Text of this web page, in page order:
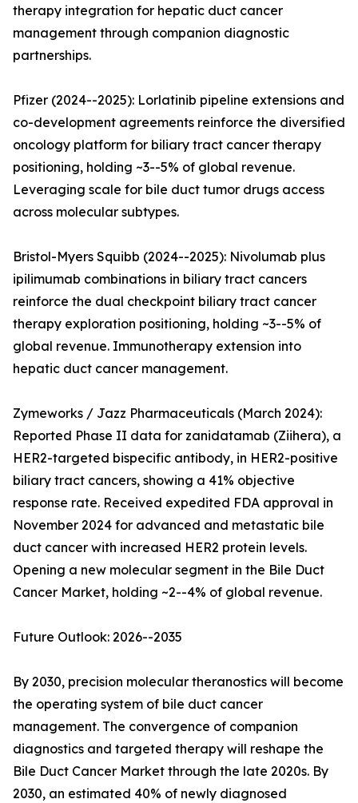
therapy integration for hepatic duct cancer
management through companion diagnostic
partnerships.
Pfizer (2024--2025): Lorlatinib pipeline extensions and
co-development agreements reinforce the diversified
oncology platform for biliary tract cancer therapy
positioning, holding ~3--5% of global revenue.
Leveraging scale for bile duct tumor drugs access
across molecular subtypes.
Bristol-Myers Squibb (2024--2025): Nivolumab plus
ipilimumab combinations in biliary tract cancers
reinforce the dual checkpoint biliary tract cancer
therapy exploration positioning, holding ~3--5% of
global revenue. Immunotherapy extension into
hepatic duct cancer management.
Zymeworks / Jazz Pharmaceuticals (March 2024):
Reported Phase II data for zanidatamab (Ziihera), a
HER2-targeted bispecific antibody, in HER2-positive
biliary tract cancers, showing a 41% objective
response rate. Received expedited FDA approval in
November 2024 for advanced and metastatic bile
duct cancer with increased HER2 protein levels.
Opening a new molecular segment in the Bile Duct
Cancer Market, holding ~2--4% of global revenue.
Future Outlook: 2026--2035
By 2030, precision molecular theranostics will become
the operating system of bile duct cancer
management. The convergence of companion
diagnostics and targeted therapy will reshape the
Bile Duct Cancer Market through the late 2020s. By
2030, an estimated 40% of newly diagnosed